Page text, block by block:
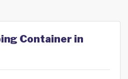
Container in